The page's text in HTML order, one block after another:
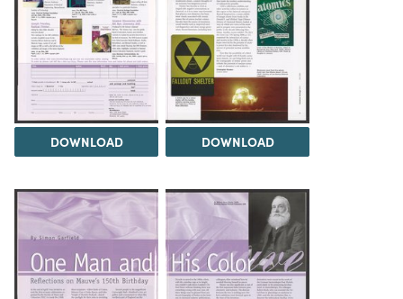
DOWNLOAD DOWNLOAD